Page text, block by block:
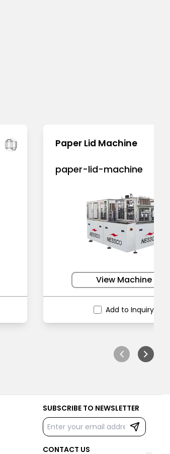
Paper Lid Machine
paper-lid-machine
View Machine
Add to Inquiry
SUBSCRIBE TO NEWSLETTER
CONTACT US